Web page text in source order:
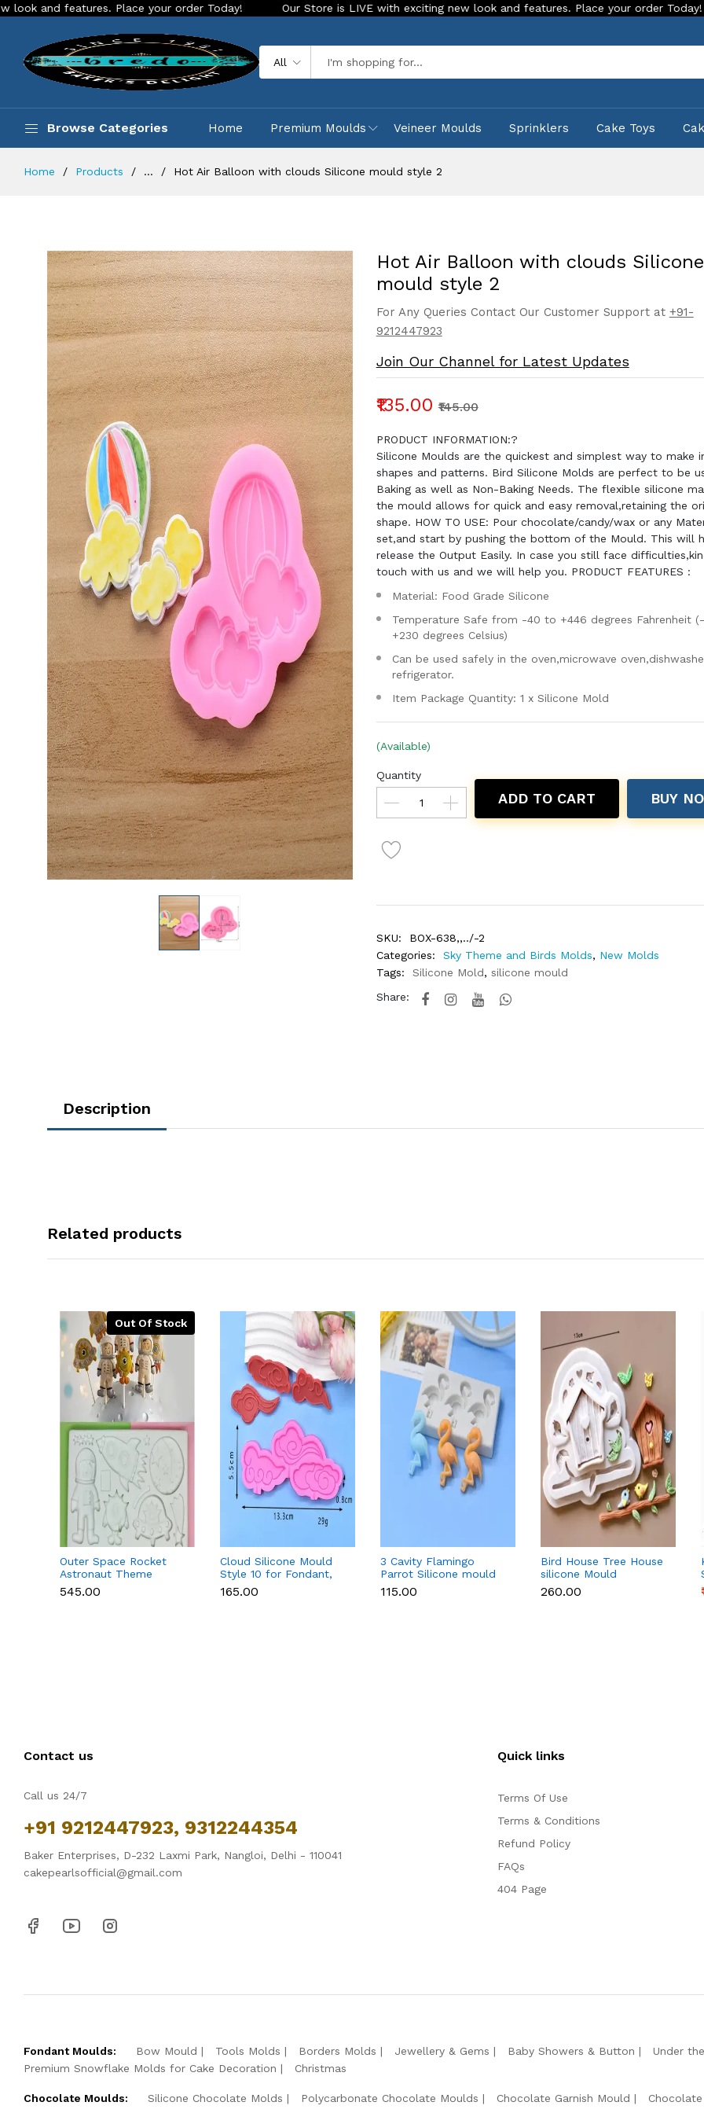
Place your order Today! Our Store is LIVE with exciting new look and features. Place your order Today! Our
All
Browse Categories Home Premium Moulds Veineer Moulds Sprinklers Cake Toys
Home Products ... Hot Air Balloon with clouds Silicone mould style 2
Hot Air Balloon with clouds Silicone
mould style 2
For Any Queries Contact Our Customer Support at +91-
9212447923
Join Our Channel for Latest Updates
₹135.00 ₹145.00
PRODUCT INFORMATION:?
Silicone Moulds are the quickest and simplest way to make
shapes and patterns. Bird Silicone Molds are perfect to be
Baking as well as Non-Baking Needs. The flexible silicone
the mould allows for quick and easy removal,retaining the
shape. HOW TO USE: Pour chocolate/candy/wax or any
set,and start by pushing the bottom of the Mould. This will
release the Output Easily. In case you still face
touch with us and we will help you. PRODUCT FEATURES :
Material: Food Grade Silicone
Temperature Safe from -40 to +446 degrees Fahrenheit
+230 degrees Celsius)
Can be used safely in the oven,microwave
refrigerator.
Item Package Quantity: 1 x Silicone Mold
(Available)
Quantity
ADD TO CART BUY
SKU:
BOX-638,,../-2
Categories:
Sky Theme and Birds Molds, New Molds
Tags:
Silicone Mold, silicone mould
Share:
Description
Related products
Out Of Stock
Outer Space Rocket
Astronaut Theme
Silicone Mould for
Fondant & Chocolate
₹545.00
Cloud Silicone Mould
Style 10 for Fondant,
Chocolate & Cake
Decoration
₹165.00
3 Cavity Flamingo
Parrot Silicone mould
₹115.00
Bird House Tree House
silicone Mould
₹260.00
Contact us
Call us 24/7
+91 9212447923, 9312244354
Baker Enterprises, D-232 Laxmi Park, Nangloi, Delhi - 110041
cakepearlsofficial@gmail.com
Quick links
Terms Of Use
Terms & Conditions
Refund Policy
FAQs
404 Page
Fondant Moulds: Bow Mould Tools Molds Borders Molds Jewellery & Gems Baby Showers & Button
Under
Premium Snowflake Molds for Cake Decoration
Christmas
Chocolate Moulds: Silicone Chocolate Molds Polycarbonate Chocolate Moulds Chocolate Garnish Mould